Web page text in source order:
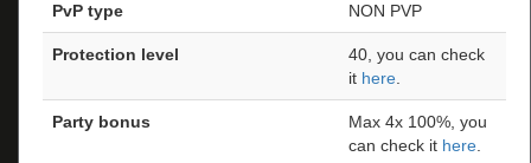
PvP type NON PVP
Protection level
40, you can check
it here.
Party bonus
Max 4x 100%, you
can check it here.